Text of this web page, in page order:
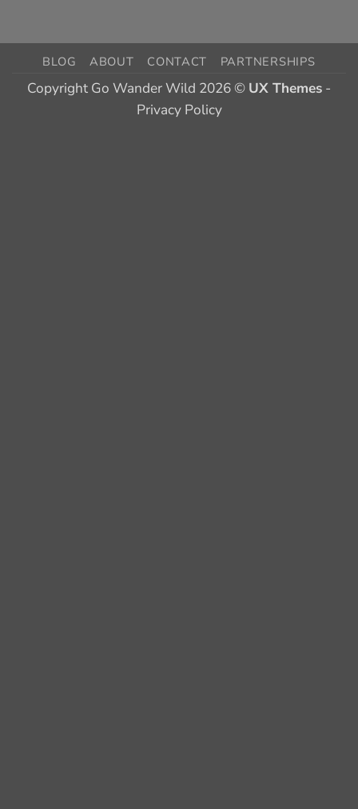
BLOG ABOUT CONTACT PARTNERSHIPS
Copyright Go Wander Wild 2026 © UX Themes -
Privacy Policy